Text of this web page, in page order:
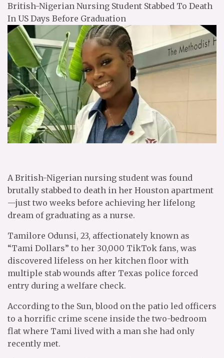
British-Nigerian Nursing Student Stabbed To Death
In US Days Before Graduation
A British-Nigerian nursing student was found
brutally stabbed to death in her Houston apartment
—just two weeks before achieving her lifelong
dream of graduating as a nurse.
Tamilore Odunsi, 23, affectionately known as
“Tami Dollars” to her 30,000 TikTok fans, was
discovered lifeless on her kitchen floor with
multiple stab wounds after Texas police forced
entry during a welfare check.
According to the Sun, blood on the patio led officers
to a horrific crime scene inside the two-bedroom
flat where Tami lived with a man she had only
recently met.